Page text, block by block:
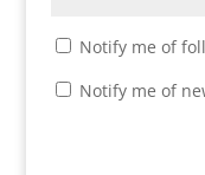
Notify me of
Notify me of